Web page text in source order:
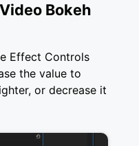
Bokeh
Effect Controls
the value to
or decrease it